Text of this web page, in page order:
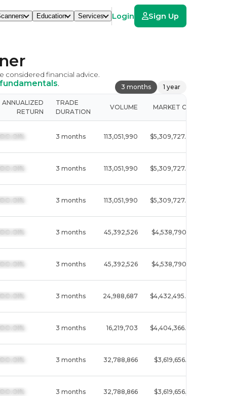
Education Services Login Sign Up
considered financial advice.
. 3 months 1 year
ANNUALIZED
RETURN
TRADE
DURATION
VOLUME MARKET CAP
3 months 113,051,990 $5,309,727.8M
3 months 113,051,990 $5,309,727.8M
3 months 113,051,990 $5,309,727.8M
3 months 45,392,526 $4,538,790.1M
3 months 45,392,526 $4,538,790.1M
3 months 24,988,687 $4,432,495.4M
3 months 16,219,703 $4,404,366.8M
3 months 32,788,866 $3,619,656.6M
3 months 32,788,866 $3,619,656.6M